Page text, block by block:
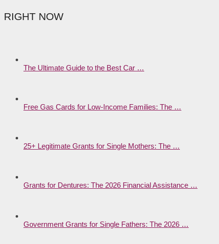
RIGHT NOW
The Ultimate Guide to the Best Car …
Free Gas Cards for Low-Income Families: The …
25+ Legitimate Grants for Single Mothers: The …
Grants for Dentures: The 2026 Financial Assistance …
Government Grants for Single Fathers: The 2026 …